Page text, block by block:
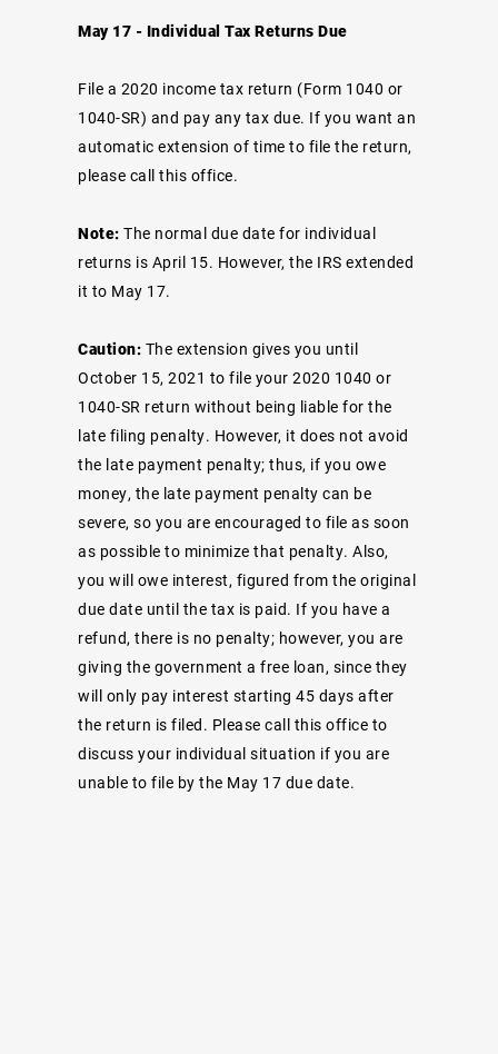
May 17 - Individual Tax Returns Due
File a 2020 income tax return (Form 1040 or
1040-SR) and pay any tax due. If you want an
automatic extension of time to file the return,
please call this office.
Note:The normal due date for individual
returns is April 15. However, the IRS extended
it to May 17.
Caution: The extension gives you until
October 15, 2021 to file your 2020 1040 or
1040-SR return without being liable for the
late filing penalty. However, it does not avoid
the late payment penalty; thus, if you owe
money, the late payment penalty can be
severe, so you are encouraged to file as soon
as possible to minimize that penalty. Also,
you will owe interest, figured from the original
due date until the tax is paid. If you have a
refund, there is no penalty; however, you are
giving the government a free loan, since they
will only pay interest starting 45 days after
the return is filed. Please call this office to
discuss your individual situation if you are
unable to file by the May 17 due date.